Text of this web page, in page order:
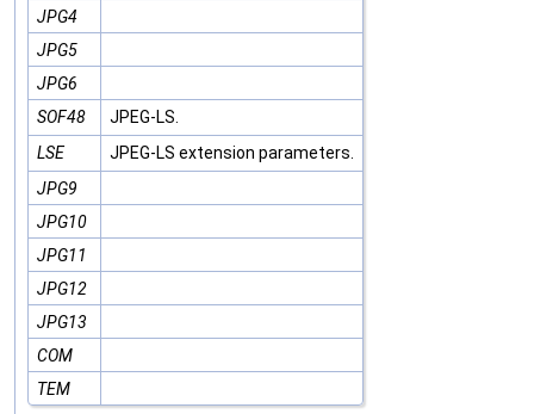
JPG4
JPG5
JPG6
SOF48
JPEG-LS.
LSE
JPEG-LS extension parameters.
JPG9
JPG10
JPG11
JPG12
JPG13
COM
TEM